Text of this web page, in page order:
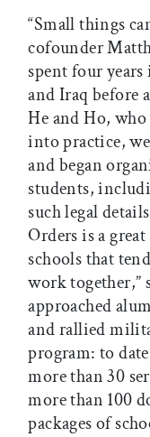
“Small things
cofounder
spent four
and Iraq before
He and Ho,
into practice,
and began
students,
such legal
Orders is a
schools that
work together,”
approached
and rallied
program: to
more than 30
more than 100
packages of